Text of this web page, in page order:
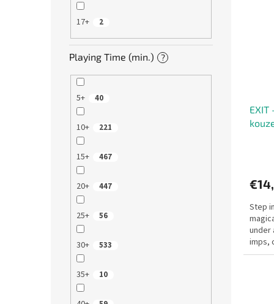
17+ 2
Playing Time (min.) ?
5+ 40
10+ 221
15+ 467
20+ 447
25+ 56
30+ 533
35+ 10
EXIT
Step
under
imps,